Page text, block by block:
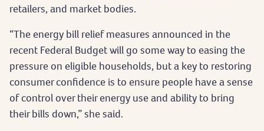
retailers, and market bodies.
“The energy bill relief measures announced in the
recent Federal Budget will go some way to easing the
pressure on eligible households, but a key to restoring
consumer confidence is to ensure people have a sense
of control over their energy use and ability to bring
their bills down,” she said.